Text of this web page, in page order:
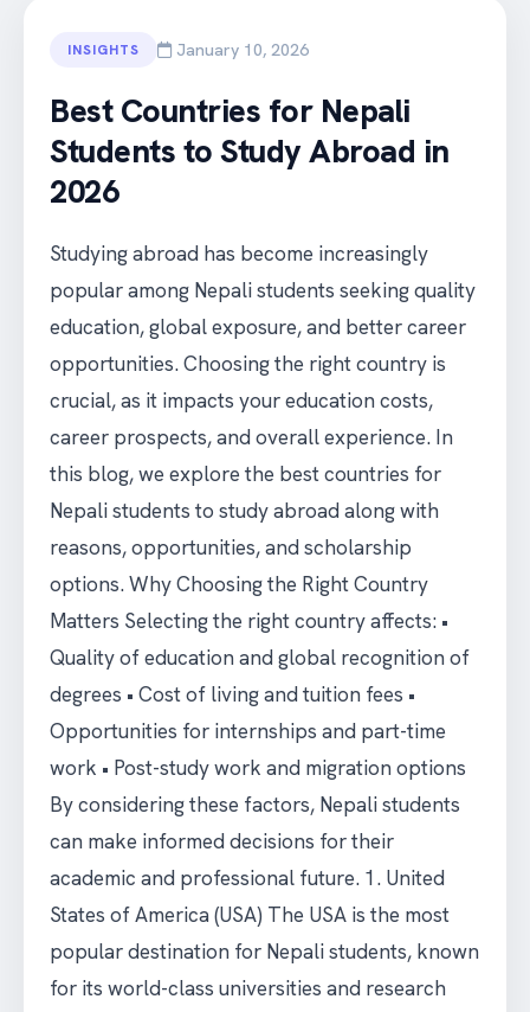
INSIGHTS January 10, 2026
Best Countries for Nepali
Students to Study Abroad in
2026
Studying abroad has become increasingly
popular among Nepali students seeking quality
education, global exposure, and better career
opportunities. Choosing the right country is
crucial, as it impacts your education costs,
career prospects, and overall experience. In
this blog, we explore the best countries for
Nepali students to study abroad along with
reasons, opportunities, and scholarship
options. Why Choosing the Right Country
Matters Selecting the right country affects: •
Quality of education and global recognition of
degrees • Cost of living and tuition fees •
Opportunities for internships and part-time
work • Post-study work and migration options
By considering these factors, Nepali students
can make informed decisions for their
academic and professional future. 1. United
States of America (USA) The USA is the most
popular destination for Nepali students, known
for its world-class universities and research